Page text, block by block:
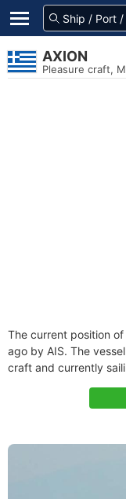
AXION
Pleasure craft,
The current position of
ago by AIS. The vessel
craft and currently